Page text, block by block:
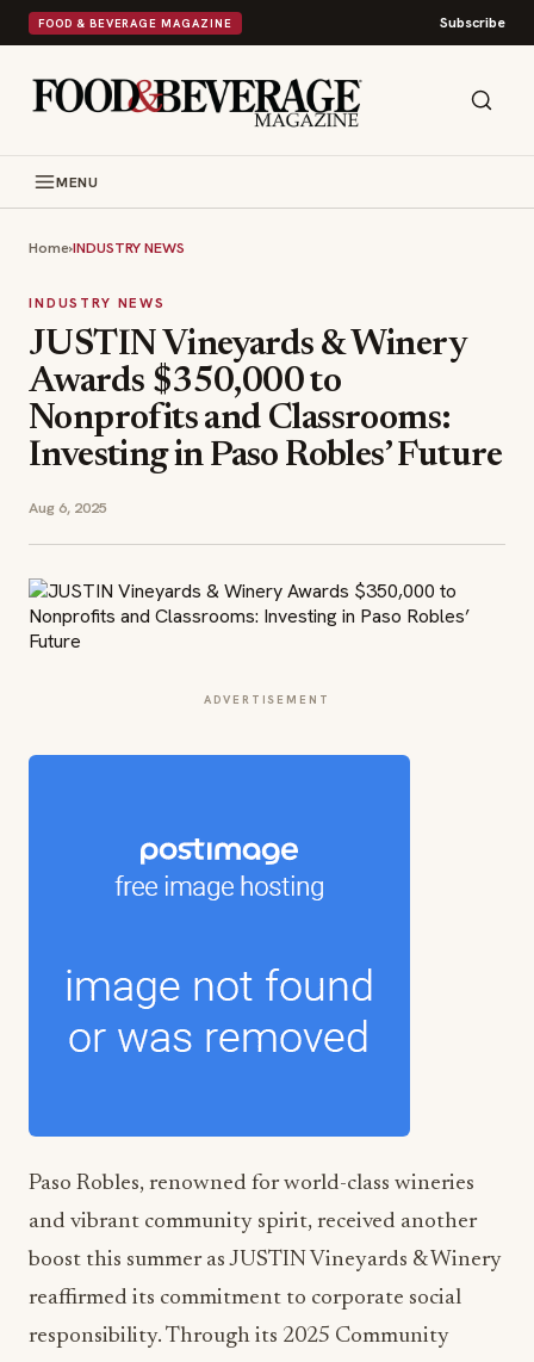
FOOD & BEVERAGE MAGAZINE Subscribe
MENU
Home›INDUSTRY NEWS
INDUSTRY NEWS
JUSTIN Vineyards & Winery
Awards $350,000 to
Nonprofits and Classrooms:
Investing in Paso Robles’ Future
Aug 6, 2025
ADVERTISEMENT
Paso Robles, renowned for world-class wineries
and vibrant community spirit, received another
boost this summer as JUSTIN Vineyards & Winery
reaffirmed its commitment to corporate social
responsibility. Through its 2025 Community